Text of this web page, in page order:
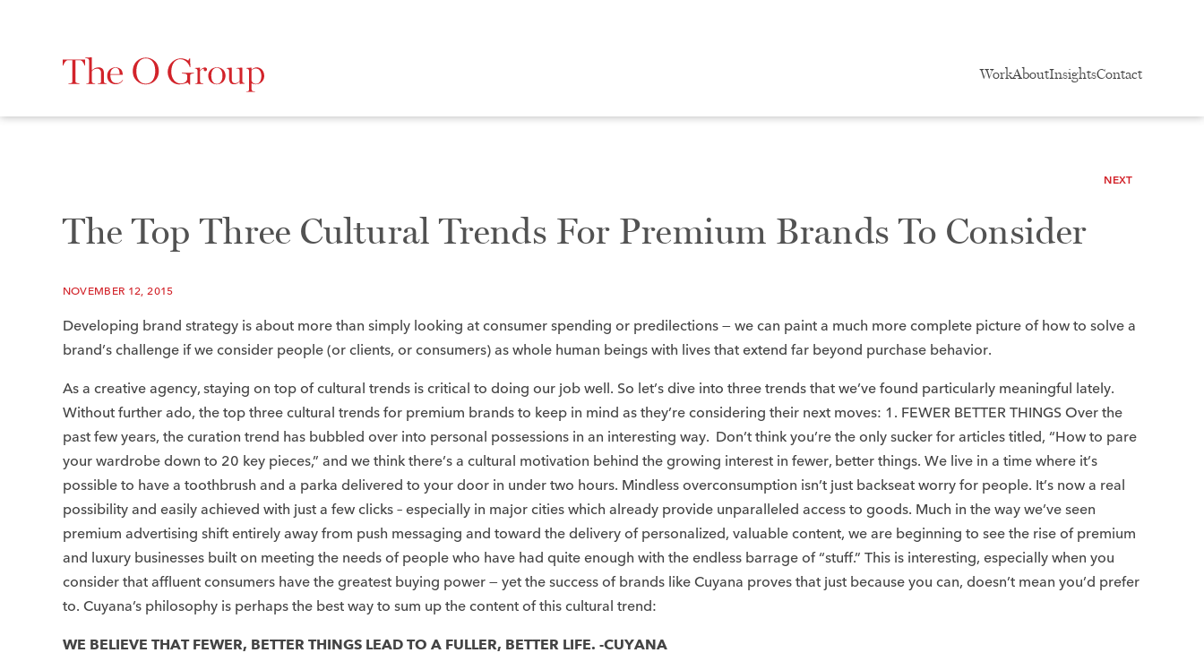
WorkAboutInsightsContact
NEXT
The Top Three Cultural Trends For Premium Brands To Consider
NOVEMBER 12, 2015
Developing brand strategy is about more than simply looking at consumer spending or predilections — we can paint a much more complete picture of how to solve a
brand’s challenge if we consider people (or clients, or consumers) as whole human beings with lives that extend far beyond purchase behavior.​
As a creative agency, staying on top of cultural trends is critical to doing our job well. So let’s dive into three trends that we’ve found particularly meaningful lately.
Without further ado, the top three cultural trends for premium brands to keep in mind as they’re considering their next moves: 1. FEWER BETTER THINGS Over the
past few years, the curation trend has bubbled over into personal possessions in an interesting way. Don’t think you’re the only sucker for articles titled, “How to pare
your wardrobe down to 20 key pieces,” and we think there’s a cultural motivation behind the growing interest in fewer, better things. We live in a time where it’s
possible to have a toothbrush and a parka delivered to your door in under two hours. Mindless overconsumption isn’t just backseat worry for people. It’s now a real
possibility and easily achieved with just a few clicks – especially in major cities which already provide unparalleled access to goods. Much in the way we’ve seen
premium advertising shift entirely away from push messaging and toward the delivery of personalized, valuable content, we are beginning to see the rise of premium
and luxury businesses built on meeting the needs of people who have had quite enough with the endless barrage of “stuff.” This is interesting, especially when you
consider that affluent consumers have the greatest buying power — yet the success of brands like Cuyana proves that just because you can, doesn’t mean you’d prefer
to. Cuyana’s philosophy is perhaps the best way to sum up the content of this cultural trend:​
WE BELIEVE THAT FEWER, BETTER THINGS LEAD TO A FULLER, BETTER LIFE. -CUYANA